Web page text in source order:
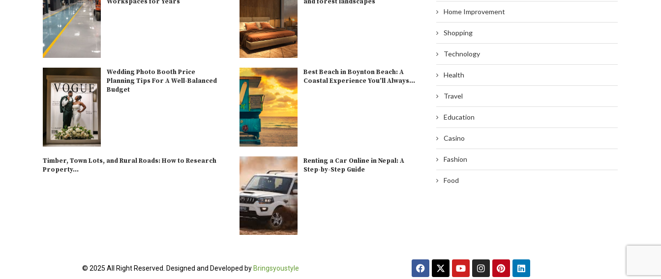
Wedding Photo Booth Price
Planning Tips For A Well-Balanced
Budget
Timber, Town Lots, and Rural Roads: How to Research
Property...
Best Beach in Boynton Beach: A
Coastal Experience You’ll Always...
Renting a Car Online in Nepal: A
Step-by-Step Guide
Home Improvement
Shopping
Technology
Health
Travel
Education
Casino
Fashion
Food
© 2025 All Right Reserved. Designed and Developed by Bringsyoustyle